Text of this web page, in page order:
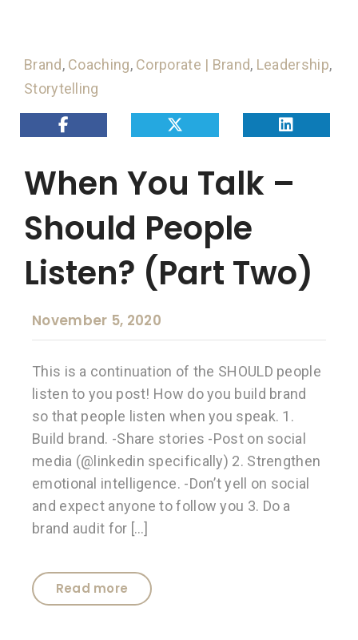
Brand, Coaching, Corporate | Brand, Leadership,
Storytelling
When You Talk –
Should People
Listen? (Part Two)
November 5, 2020
This is a continuation of the SHOULD people
listen to you post! How do you build brand
so that people listen when you speak. 1.
Build brand. -Share stories -Post on social
media (@linkedin specifically) 2. Strengthen
emotional intelligence. -Don’t yell on social
and expect anyone to follow you 3. Do a
brand audit for […]
Read more